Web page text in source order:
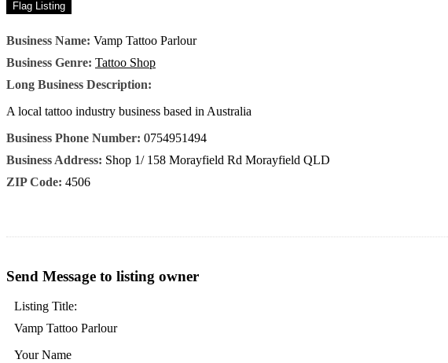
Business Name: Vamp Tattoo Parlour
Business Genre: Tattoo Shop
Long Business Description:
A local tattoo industry business based in Australia
Business Phone Number: 0754951494
Business Address: Shop 1/ 158 Morayfield Rd Morayfield QLD
ZIP Code: 4506
Send Message to listing owner
Listing Title:
Vamp Tattoo Parlour
Your Name